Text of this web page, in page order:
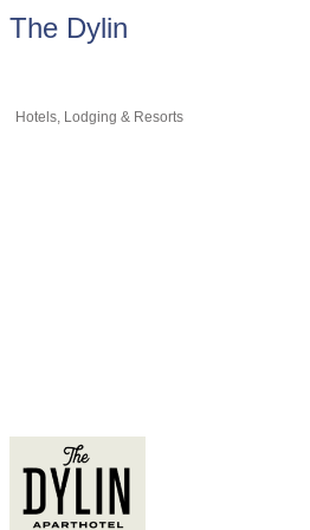
The Dylin
Hotels, Lodging & Resorts